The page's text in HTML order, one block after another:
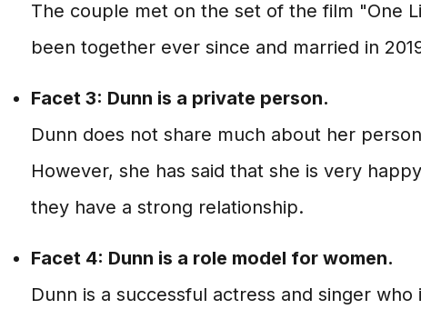
The couple met on the set of the film "One
been together ever since and married in
Facet 3: Dunn is a private person.
Dunn does not share much about her
However, she has said that she is very
they have a strong relationship.
Facet 4: Dunn is a role model for women.
Dunn is a successful actress and singer who